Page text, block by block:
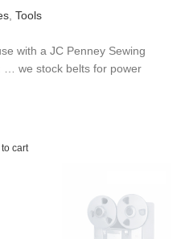
Tools
with a JC Penney Sewing
… we stock belts for power
cart